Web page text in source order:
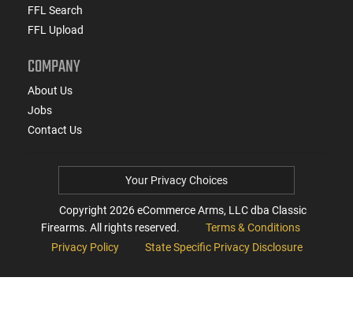
FFL Search
FFL Upload
COMPANY
About Us
Jobs
Contact Us
Your Privacy Choices
Copyright 2026eCommerce Arms, LLC dba Classic
Firearms. All rights reserved.
Terms & Conditions
Privacy Policy
State Specific Privacy Disclosure